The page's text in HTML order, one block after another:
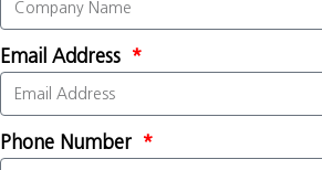
Email Address
Phone Number